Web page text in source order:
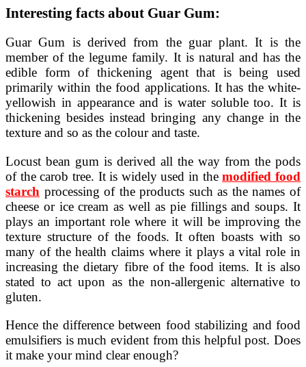
Interesting facts about Guar Gum:
Guar Gum is derived from the guar plant. It is the
member of the legume family. It is natural and has the
edible form of thickening agent that is being used
primarily within the food applications. It has the white-
yellowish in appearance and is water soluble too. It is
thickening besides instead bringing any change in the
texture and so as the colour and taste.
Locust bean gum is derived all the way from the pods
of the carob tree. It is widely used in themodified food
starch processing of the products such as the names of
cheese or ice cream as well as pie fillings and soups. It
plays an important role where it will be improving the
texture structure of the foods. It often boasts with so
many of the health claims where it plays a vital role in
increasing the dietary fibre of the food items. It is also
stated to act upon as the non-allergenic alternative to
gluten.
Hence the difference between food stabilizing and food
emulsifiers is much evident from this helpful post. Does
it make your mind clear enough?